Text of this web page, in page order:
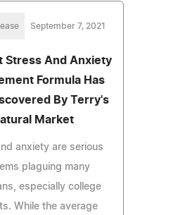
September 7, 2021
Stress And Anxiety
Formula Has
By Terry's
Market
anxiety are serious
plaguing many
especially college
While the average